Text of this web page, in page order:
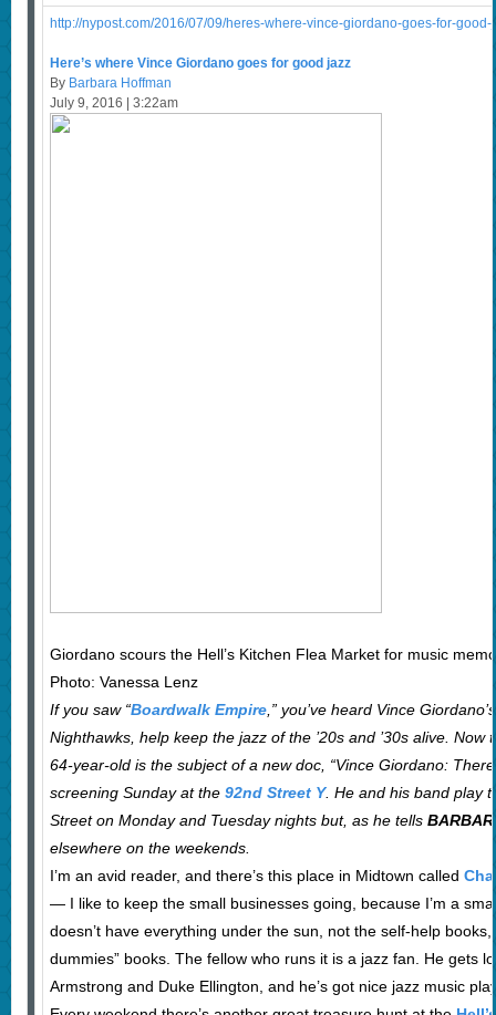
http://nypost.com/2016/07/09/heres-where-vince-giordano-goes-for-good-
Here’s where Vince Giordano goes for good jazz
By Barbara Hoffman
July 9, 2016 | 3:22am
Giordano scours the Hell’s Kitchen Flea Market for music
Photo: Vanessa Lenz
If you saw “Boardwalk Empire,” you’ve heard Vince
Nighthawks, help keep the jazz of the ’20s and ’30s alive.
64-year-old is the subject of a new doc, “Vince Giordano:
screening Sunday at the 92nd Street Y. He and his band play
Street on Monday and Tuesday nights but, as he tells
elsewhere on the weekends.
I’m an avid reader, and there’s this place in Midtown called
— I like to keep the small businesses going, because I’m a
doesn’t have everything under the sun, not the self-help
dummies” books. The fellow who runs it is a jazz fan. He gets
Armstrong and Duke Ellington, and he’s got nice jazz music